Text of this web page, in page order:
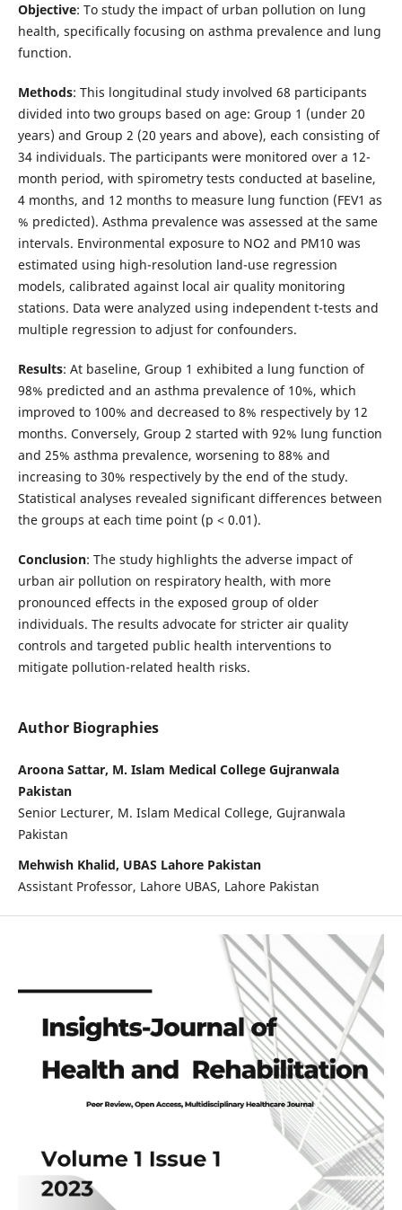
Objective: To study the impact of urban pollution on lung
health, specifically focusing on asthma prevalence and lung
function.
Methods: This longitudinal study involved 68 participants
divided into two groups based on age: Group 1 (under 20
years) and Group 2 (20 years and above), each consisting of
34 individuals. The participants were monitored over a 12-
month period, with spirometry tests conducted at baseline,
4 months, and 12 months to measure lung function (FEV1 as
% predicted). Asthma prevalence was assessed at the same
intervals. Environmental exposure to NO2 and PM10 was
estimated using high-resolution land-use regression
models, calibrated against local air quality monitoring
stations. Data were analyzed using independent t-tests and
multiple regression to adjust for confounders.
Results: At baseline, Group 1 exhibited a lung function of
98% predicted and an asthma prevalence of 10%, which
improved to 100% and decreased to 8% respectively by 12
months. Conversely, Group 2 started with 92% lung function
and 25% asthma prevalence, worsening to 88% and
increasing to 30% respectively by the end of the study.
Statistical analyses revealed significant differences between
the groups at each time point (p < 0.01).
Conclusion: The study highlights the adverse impact of
urban air pollution on respiratory health, with more
pronounced effects in the exposed group of older
individuals. The results advocate for stricter air quality
controls and targeted public health interventions to
mitigate pollution-related health risks.
Author Biographies
Aroona Sattar, M. Islam Medical College Gujranwala
Pakistan
Senior Lecturer, M. Islam Medical College, Gujranwala
Pakistan
Mehwish Khalid, UBAS Lahore Pakistan
Assistant Professor, Lahore UBAS, Lahore Pakistan